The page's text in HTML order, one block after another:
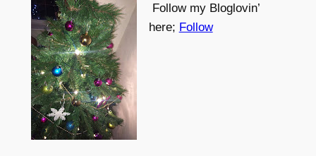
Follow my Bloglovin’
here; Follow